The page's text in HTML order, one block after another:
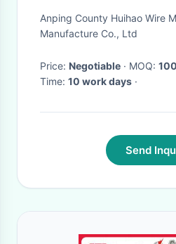
Removable
Anping County Huihao Wire
Manufacture Co., Ltd
Price: Negotiable · MOQ:
Time: 10 work days ·
Send